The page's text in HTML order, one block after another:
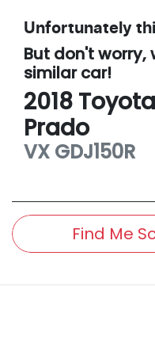
Unfortunately
But don't worry,
similarcar!
2018 Toyota
Prado
VX GDJ150R
Find Me